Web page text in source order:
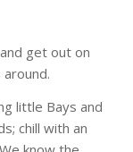
get out on
little Bays and
chill with an